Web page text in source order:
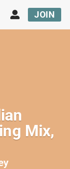
JOIN
Mix,